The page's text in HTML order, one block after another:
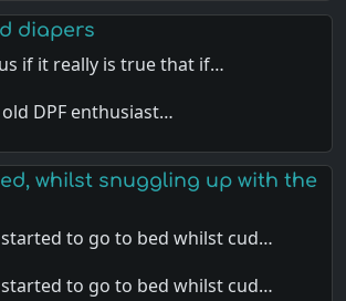
diapers
if it really is true that if…
DPF enthusiast…
whilst snuggling up with the
started to go to bed whilst cud…
started to go to bed whilst cud…